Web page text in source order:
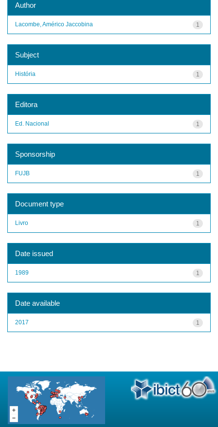
Author
1
Lacombe, Américo Jaccobina
Subject
1
História
Editora
1
Ed. Nacional
Sponsorship
1
FUJB
Document type
1
Livro
Date issued
1
1989
Date available
1
2017